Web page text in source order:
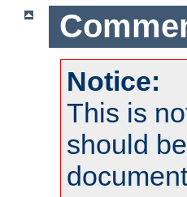
Notice:
This is
should